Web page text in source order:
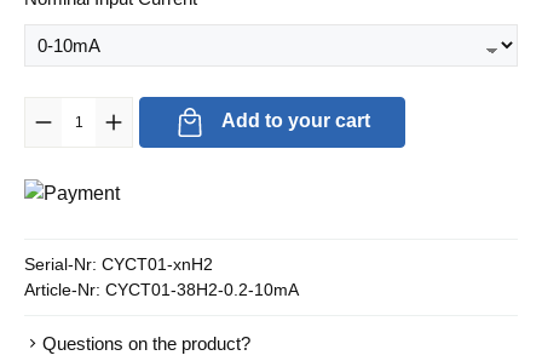
Product Quantity: Enter the desired amount or use the buttons to
Add to your cart
Serial-Nr: CYCT01-xnH2
Article-Nr: CYCT01-38H2-0.2-10mA
Questions on the product?